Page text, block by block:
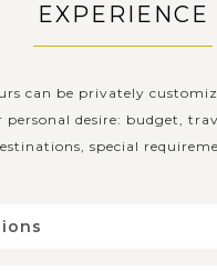
EXPERIENCE
can be privately
desire: budget,
special